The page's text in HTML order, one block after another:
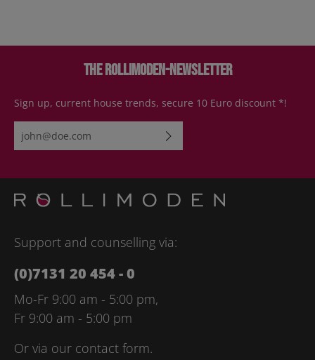
The Rollimoden-Newsletter
Sign up, current house trends, secure 10 Euro discount *!
Email address*
Please enter the characters shown above*
Support and counselling via:
(0)7131 20 454 - 0
Mo-Fr 9:00 am - 5:00 pm,
Fr 9:00 am - 5:00 pm
Or via our contact form.